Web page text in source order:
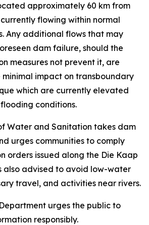
approximately 60 km from
flowing within normal
Any additional flows that may
dam failure, should the
measures not prevent it, are
impact on transboundary
which are currently elevated
conditions.
Water and Sanitation takes dam
urges communities to comply
orders issued along the Die Kaap
also advised to avoid low-water
travel, and activities near rivers.
urges the public to
responsibly.